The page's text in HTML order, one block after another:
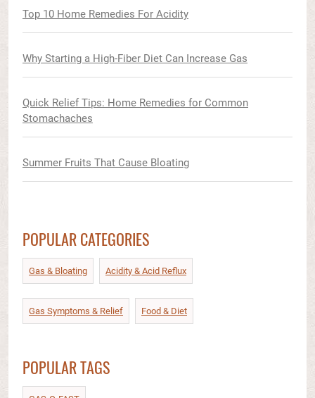
Top 10 Home Remedies For Acidity
Why Starting a High-Fiber Diet Can Increase Gas
Quick Relief Tips: Home Remedies for Common
Stomachaches
Summer Fruits That Cause Bloating
POPULAR CATEGORIES
Gas & Bloating Acidity & Acid Reflux​
Gas Symptoms & Relief​ Food & Diet​
POPULAR TAGS